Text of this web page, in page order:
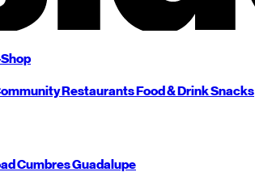
RestaurantsFood & DrinkSnacks
CumbresGuadalupe